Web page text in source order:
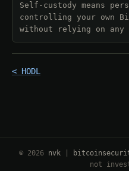
Self-custody means
controlling your own
without relying on
< HODL
© 2026 nvk|
not